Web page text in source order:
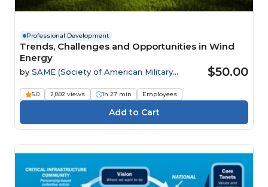
Professional Development
Trends, Challenges and Opportunities in Wind
Energy
by SAME (Society of American Military
$50.00
5.0 2,892 views 1h 27 min Employees